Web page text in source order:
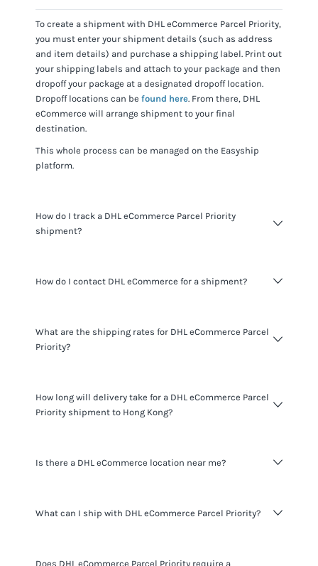
To create a shipment with DHL eCommerce Parcel Priority,
you must enter your shipment details (such as address
and item details) and purchase a shipping label. Print out
your shipping labels and attach to your package and then
dropoff your package at a designated dropoff location.
Dropoff locations can be found here. From there, DHL
eCommerce will arrange shipment to your final
destination.
This whole process can be managed on the Easyship
platform.
How do I track a DHL eCommerce Parcel Priority
shipment?
using the tracking number for the shipment provided and
How do I contact DHL eCommerce for a shipment?
DHL eCommerce. All the information you need about your
shipments is available to you through the Easyship
What are the shipping rates for DHL eCommerce Parcel
Priority?
Signup today
for a free Easyship account to see the most
accurate rates for
DHL eCommerce Parcel Priority
How long will delivery take for a DHL eCommerce Parcel
Priority shipment to Hong Kong?
Is there a DHL eCommerce location near me?
United States here.
What can I ship with DHL eCommerce Parcel Priority?
Does DHL eCommerce Parcel Priority require a